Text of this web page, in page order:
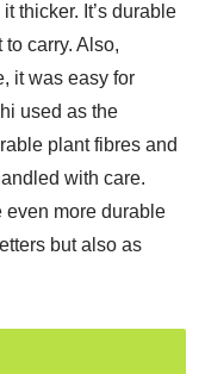
thicker. It’s durable
carry. Also,
it was easy for
used as the
plant fibres and
with care.
even more durable
but also as